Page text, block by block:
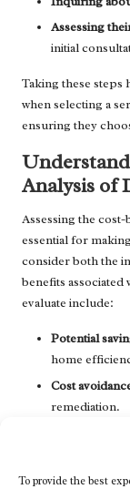
To provide the best
Assessing
initial
Taking these steps
when selecting a
ensuring they
Analysis of
Assessing the
essential for
consider both the
benefits associated
evaluate include:
Potential
home
Cost
remediation.
Health cost